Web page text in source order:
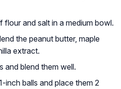
and salt in a medium bowl.
the peanut butter, maple
extract.
and blend them well.
inch balls and place them 2